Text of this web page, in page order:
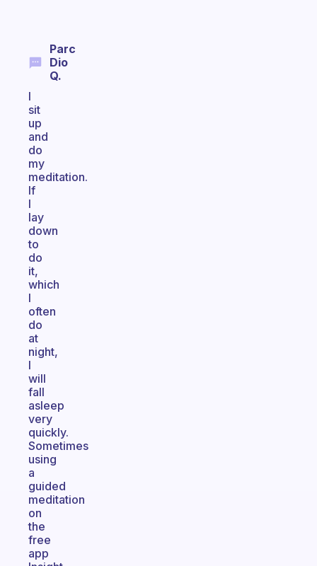
Parc
Dio
Q.
I
sit
up
and
do
my
meditation.
If
I
lay
down
to
do
it,
which
I
often
do
at
night,
I
will
fall
asleep
very
quickly.
Sometimes
using
a
guided
meditation
on
the
free
app